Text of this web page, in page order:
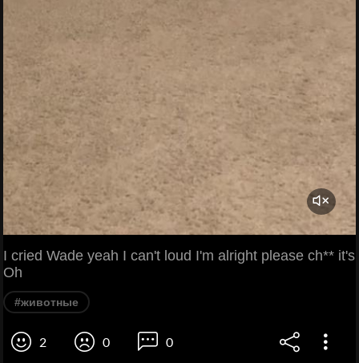
I cried Wade yeah I can't loud I'm alright please ch** it's
Oh
#животные
2 0 0